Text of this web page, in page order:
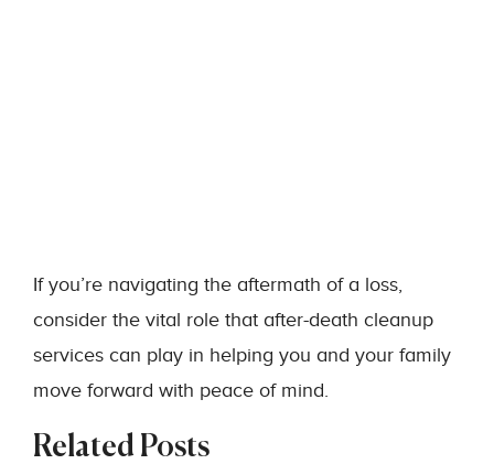
If you’re navigating the aftermath of a loss,
consider the vital role that after-death cleanup
services can play in helping you and your family
move forward with peace of mind.
Related Posts